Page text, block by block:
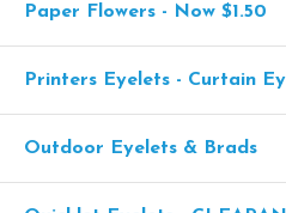
Paper Flowers - Now $1.50
Printers Eyelets - Curtain
Outdoor Eyelets & Brads